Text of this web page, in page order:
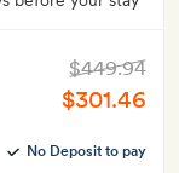
$449.94
$301.46
No Deposit to pay